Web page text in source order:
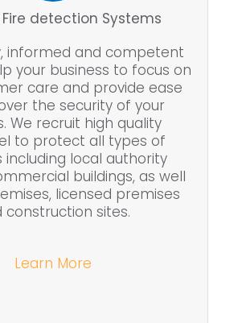
detection Systems
informed and competent
your business to focus on
care and provide ease
the security of your
We recruit high quality
to protect all types of
including local authority
buildings, as well
licensed premises
construction sites.
Learn More